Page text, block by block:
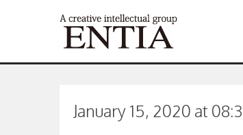
January 15, 2020 at